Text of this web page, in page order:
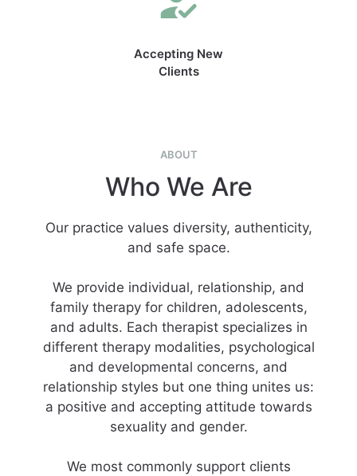
Accepting New
Clients
ABOUT
Who We Are
Our practice values diversity, authenticity,
and safe space.
We provide individual, relationship, and
family therapy for children, adolescents,
and adults. Each therapist specializes in
different therapy modalities, psychological
and developmental concerns, and
relationship styles but one thing unites us:
a positive and accepting attitude towards
sexuality and gender.
We most commonly support clients